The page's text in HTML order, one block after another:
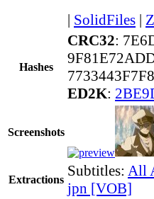
| SolidFiles |
Hashes
CRC32:
ED2K:
Screenshots
Extractions
Subtitles: All
jpn [VOB]